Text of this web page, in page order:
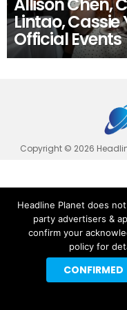
Lintao, Cassie
Official Events
Copyright © 2026
Headline Planet does
party advertisers &
confirm your
policy for
CONFIRMED